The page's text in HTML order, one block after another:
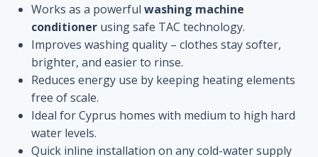
Works as a powerful washing machine
conditioner using safe TAC technology.
Improves washing quality – clothes stay softer,
brighter, and easier to rinse.
Reduces energy use by keeping heating elements
free of scale.
Ideal for Cyprus homes with medium to high hard
water levels.
Quick inline installation on any cold-water supply